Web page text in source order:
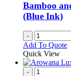
Bamboo
(Blue Ink)
-
Add To Quote
Quick View
-